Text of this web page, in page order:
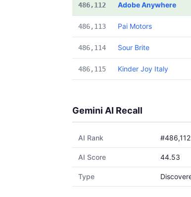
486,112 Adobe Anywhere
486,113 Pai Motors
486,114 Sour Brite
486,115 Kinder Joy Italy
Gemini AI Recall
AI Rank #486,112
AI Score 44.53
Type